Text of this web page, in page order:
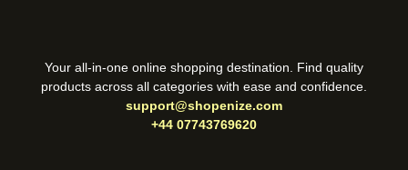
Your all-in-one online shopping destination. Find quality
products across all categories with ease and confidence.
support@shopenize.com
+44 07743769620